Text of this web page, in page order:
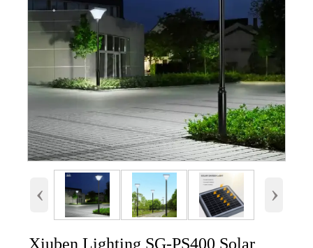
‹ ›
Xiuben Lighting SG-PS400 Solar